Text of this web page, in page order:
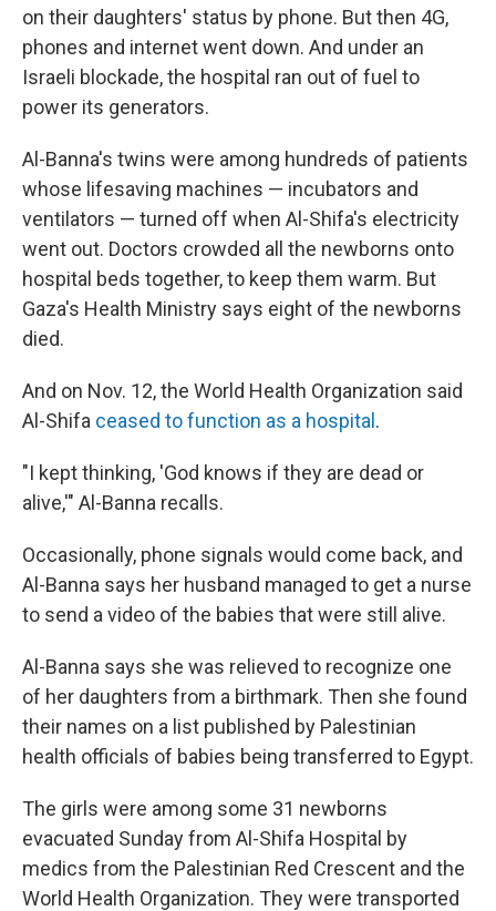
on their daughters' status by phone. But then 4G,
phones and internet went down. And under an
Israeli blockade, the hospital ran out of fuel to
power its generators.
Al-Banna's twins were among hundreds of patients
whose lifesaving machines — incubators and
ventilators — turned off when Al-Shifa's electricity
went out. Doctors crowded all the newborns onto
hospital beds together, to keep them warm. But
Gaza's Health Ministry says eight of the newborns
died.
And on Nov. 12, the World Health Organization said
Al-Shifa ceased to function as a hospital .
"I kept thinking, 'God knows if they are dead or
alive,'" Al-Banna recalls.
Occasionally, phone signals would come back, and
Al-Banna says her husband managed to get a nurse
to send a video of the babies that were still alive.
Al-Banna says she was relieved to recognize one
of her daughters from a birthmark. Then she found
their names on a list published by Palestinian
health officials of babies being transferred to Egypt.
The girls were among some 31 newborns
evacuated Sunday from Al-Shifa Hospital by
medics from the Palestinian Red Crescent and the
World Health Organization. They were transported